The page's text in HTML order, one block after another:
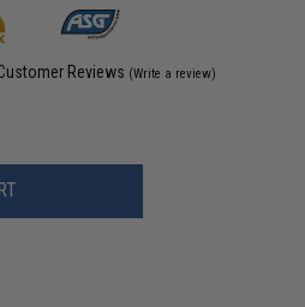
Reviews (Write a review)